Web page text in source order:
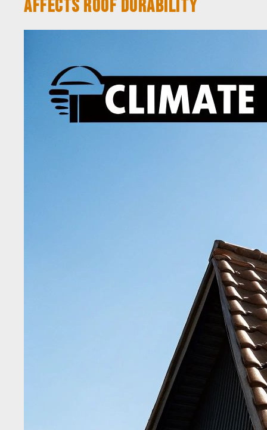
AFFECTS ROOF DURABILITY